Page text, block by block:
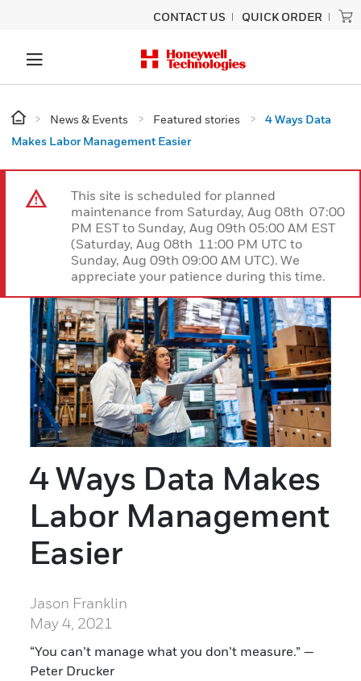
CONTACT US QUICK ORDER
News & Events Featured stories
4 Ways Data
Makes Labor Management Easier
This site is scheduled for planned
maintenance from Saturday, Aug 08th 07:00
PM EST to Sunday, Aug 09th 05:00 AM EST
(Saturday, Aug 08th 11:00 PM UTC to
Sunday, Aug 09th 09:00 AM UTC). We
appreciate your patience during this time.
4 Ways Data Makes
Labor Management
Easier
Jason Franklin
May 4, 2021
“You can’t manage what you don’t measure.” —
Peter Drucker